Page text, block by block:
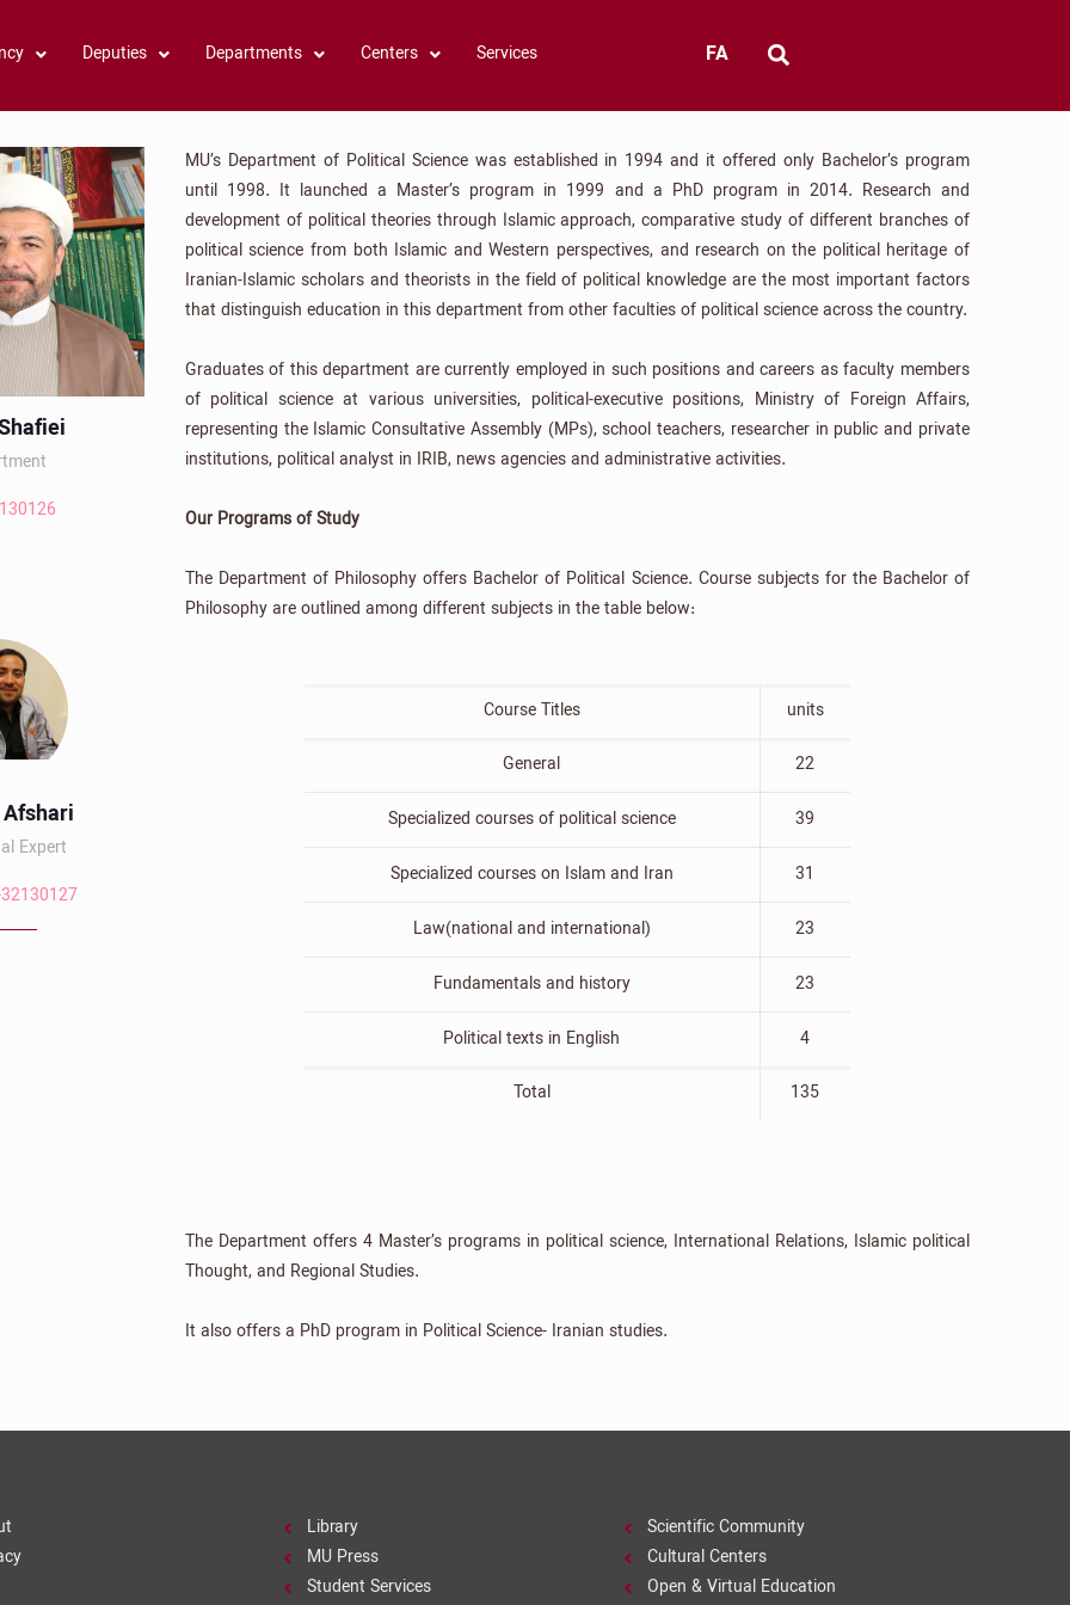
Deputies Departments Centers Services FA
Expert
MU’s Department of Political Science was established in 1994 and it offered only Bachelor’s program
until 1998. It launched a Master’s program in 1999 and a PhD program in 2014. Research and
development of political theories through Islamic approach, comparative study of different branches of
political science from both Islamic and Western perspectives, and research on the political heritage of
Iranian-Islamic scholars and theorists in the field of political knowledge are the most important factors
that distinguish education in this department from other faculties of political science across the country.
Graduates of this department are currently employed in such positions and careers as faculty members
of political science at various universities, political-executive positions, Ministry of Foreign Affairs,
representing the Islamic Consultative Assembly (MPs), school teachers, researcher in public and private
institutions, political analyst in IRIB, news agencies and administrative activities.
Our Programs of Study
The Department of Philosophy offers Bachelor of Political Science. Course subjects for the Bachelor of
Philosophy are outlined among different subjects in the table below:
Course Titles
units
General
22
Specialized courses of political science
39
Specialized courses on Islam and Iran
31
Law(national and international)
23
Fundamentals and history
23
Political texts in English
4
Total
135
The Department offers 4 Master’s programs in political science, International Relations, Islamic political
Thought, and Regional Studies.
It also offers a PhD program in Political Science- Iranian studies.
Library
MU Press
Student Services
Scientific Community
Cultural Centers
Open & Virtual Education